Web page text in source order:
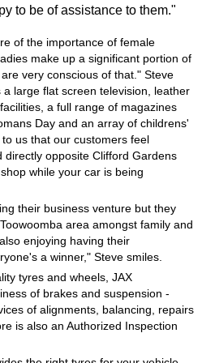
to be of assistance to them."
of the importance of female
make up a significant portion of
very conscious of that." Steve
large flat screen television, leather
a full range of magazines
Day and an array of childrens'
us that our customers feel
directly opposite Clifford Gardens
while your car is being
their business venture but they
area amongst family and
enjoying having their
a winner," Steve smiles.
tyres and wheels, JAX
of brakes and suspension -
of alignments, balancing, repairs
is also an Authorized Inspection